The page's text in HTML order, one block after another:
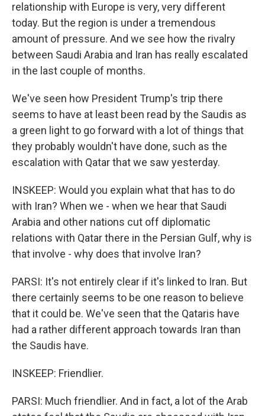
relationship with Europe is very, very different
today. But the region is under a tremendous
amount of pressure. And we see how the rivalry
between Saudi Arabia and Iran has really escalated
in the last couple of months.
We've seen how President Trump's trip there
seems to have at least been read by the Saudis as
a green light to go forward with a lot of things that
they probably wouldn't have done, such as the
escalation with Qatar that we saw yesterday.
INSKEEP: Would you explain what that has to do
with Iran? When we - when we hear that Saudi
Arabia and other nations cut off diplomatic
relations with Qatar there in the Persian Gulf, why is
that involve - why does that involve Iran?
PARSI: It's not entirely clear if it's linked to Iran. But
there certainly seems to be one reason to believe
that it could be. We've seen that the Qataris have
had a rather different approach towards Iran than
the Saudis have.
INSKEEP: Friendlier.
PARSI: Much friendlier. And in fact, a lot of the Arab